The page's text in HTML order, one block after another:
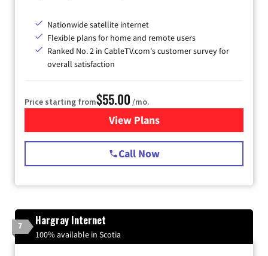
Nationwide satellite internet
Flexible plans for home and remote users
Ranked No. 2 in CableTV.com's customer survey for
overall satisfaction
Price starting from$55.00 /mo.
View Plansfor Starlink Internet
Call Now
7 Hargray Internet
100% available in Scotia